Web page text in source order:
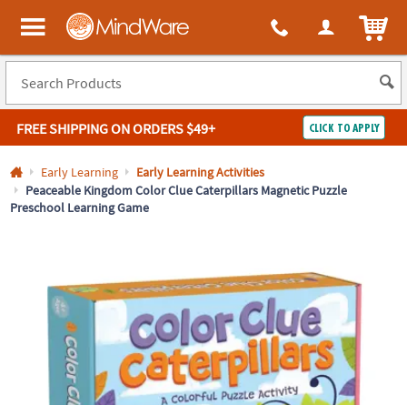
All content on this site is available, via phone, at 1-800-999-0398
MindWare - Brainy toys for kids of all ages.
FREE SHIPPINGON ORDERS $49+ CLICK TO APPLY
Log In
Easy100%
Early Learning
Early Learning Activities
Peaceable Kingdom Color Clue Caterpillars Magnetic Puzzle
Preschool Learning Game